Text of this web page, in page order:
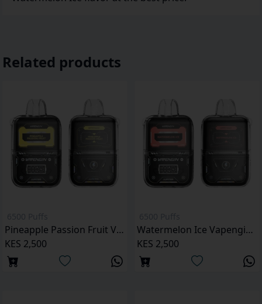
Related products
Pineapple Passion Fruit Vapengin Jupiter 6500 Puffs Pod Kit
KES 2,500
Watermelon Ice Vapengin Jupiter 6500 Puffs Pod Kit
KES 2,500